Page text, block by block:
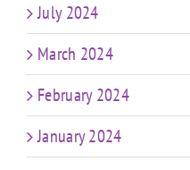
July 2024
March 2024
February 2024
January 2024